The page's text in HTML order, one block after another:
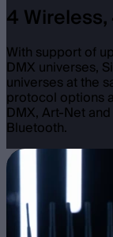
4
With support of
DMX universes,
universes at the
protocol options
DMX, Art-Net
Bluetooth.